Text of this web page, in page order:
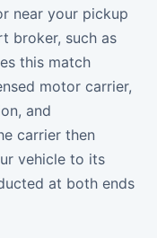
near your pickup
broker, such as
this match
motor carrier,
and
carrier then
vehicle to its
at both ends